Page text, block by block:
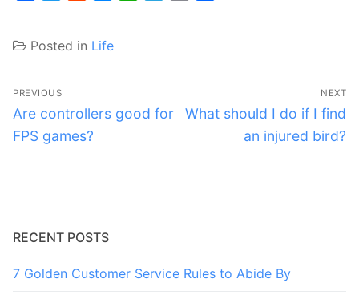
Posted in Life
Post
navigation
PREVIOUS
Previous
post:
Are controllers good for
FPS games?
NEXT
Next
What should I do if I find
an injured bird?
RECENT POSTS
7 Golden Customer Service Rules to Abide By